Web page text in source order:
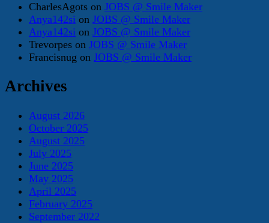
CharlesAgots on JOBS @ Smile Maker
Anya142si on JOBS @ Smile Maker
Anya142si on JOBS @ Smile Maker
Trevorpes on JOBS @ Smile Maker
Francisnug on JOBS @ Smile Maker
Archives
August 2026
October 2025
August 2025
July 2025
June 2025
May 2025
April 2025
February 2025
September 2022